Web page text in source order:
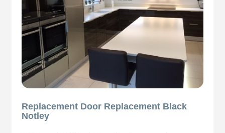
Replacement Door Replacement Black
Notley